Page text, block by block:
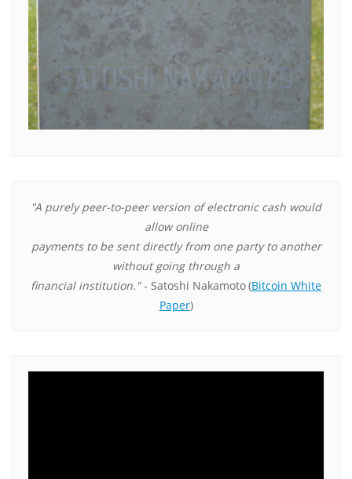
"A purely peer-to-peer version of electronic cash would
allow online
payments to be sent directly from one party to another
without going through a
financial institution."- Satoshi Nakamoto(Bitcoin White
Paper)